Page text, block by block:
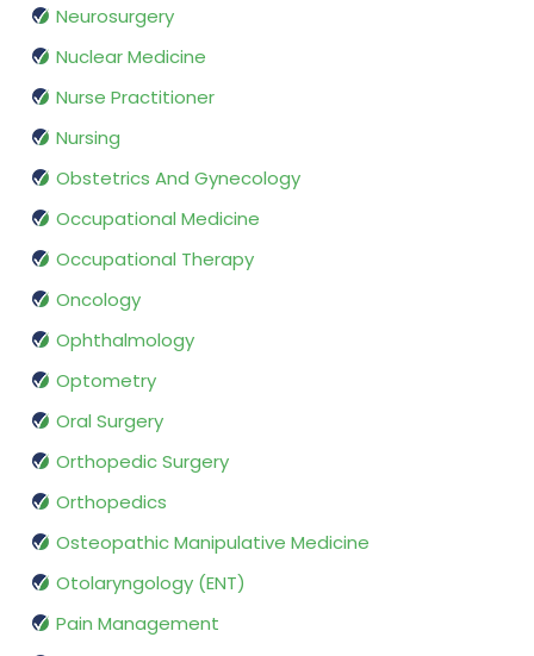
Neurosurgery
Nuclear Medicine
Nurse Practitioner
Nursing
Obstetrics And Gynecology
Occupational Medicine
Occupational Therapy
Oncology
Ophthalmology
Optometry
Oral Surgery
Orthopedic Surgery
Orthopedics
Osteopathic Manipulative Medicine
Otolaryngology (ENT)
Pain Management